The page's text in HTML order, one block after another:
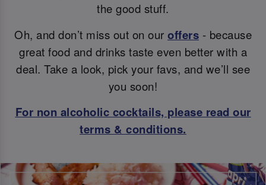
the good stuff.
Oh, and don’t miss out on our offers - because
great food and drinks taste even better with a
deal. Take a look, pick your favs, and we’ll see
you soon!
For non alcoholic cocktails, please read our
terms & conditions.